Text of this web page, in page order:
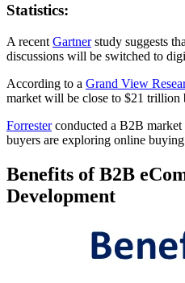
Statistics:
A recent Gartnerstudy suggests
discussions will be switched to
According to a Grand View
market will be close to $21 trillion
Forresterconducted a B2B
buyers are exploring online
Benefits of B2B
Development